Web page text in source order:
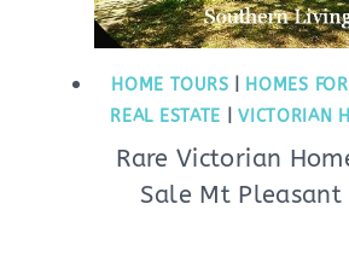
HOME TOURS HOMES
REAL ESTATE |VICTORIAN
Rare Victorian
Sale Mt Pleasant